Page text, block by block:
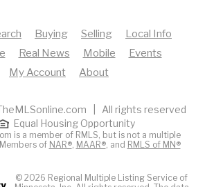
Buying Selling
Local Info
Real News Mobile
Events
My Account
About
| All rights reserved
Equal Housing Opportunity
is a member of RMLS, but is not a multiple
of NAR®, MAAR®, and RMLS of MN®
© 2026 Regional Multiple Listing Service of